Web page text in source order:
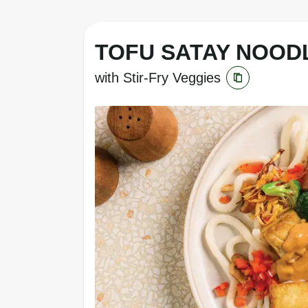
TOFU SATAY
with Stir-Fry Veggies